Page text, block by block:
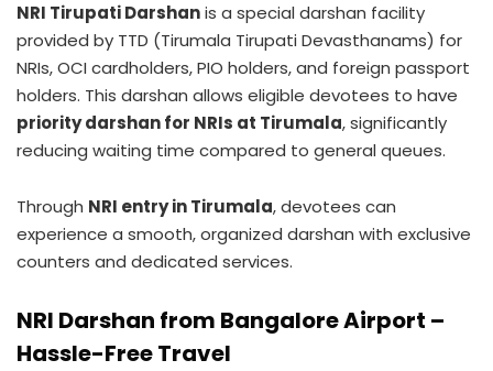
NRI Tirupati Darshanis a special darshan facility
provided by TTD (Tirumala Tirupati Devasthanams) for
NRIs, OCI cardholders, PIO holders, and foreign passport
holders. This darshan allows eligible devotees to have
priority darshan for NRIs at Tirumala, significantly
reducing waiting time compared to general queues.
Through NRI entry in Tirumala, devotees can
experience a smooth, organized darshan with exclusive
counters and dedicated services.
NRI Darshan from Bangalore Airport –
Hassle-Free Travel